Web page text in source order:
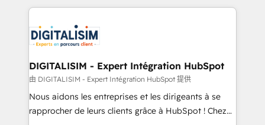
clients.” - Brian Garvey, VP, Solutions Partner
Program, HubSpot.
strengthen your digital transformation and minimize
Implementation partner, we provide expertise to
drive your business forward. Since 2015 we are fully
dedicated to HubSpot and with an experienced
team (50+), we work with reputable companies in
B2B sectors such as manufacturing, SaaS and
business services. We prepare a customized
DIGITALISIM - Expert Intégration HubSpot
由 DIGITALISIM - Expert Intégration HubSpot 提供
Nous aidons les entreprises et les dirigeants à se
rapprocher de leurs clients grâce à HubSpot ! Chez